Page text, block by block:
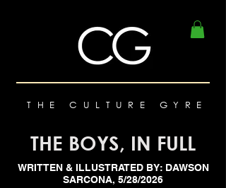
THE CULTURE GYRE
THE BOYS, IN FULL
WRITTEN & ILLUSTRATED BY: DAWSON
SARCONA, 5/28/2026